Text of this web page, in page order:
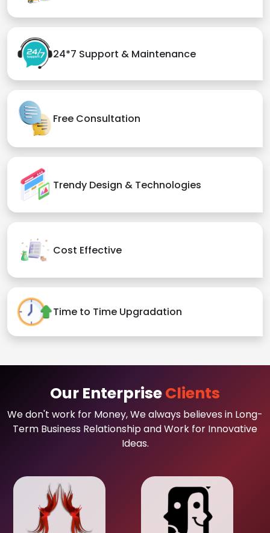
24*7 Support & Maintenance
Free Consultation
Trendy Design & Technologies
Cost Effective
Time to Time Upgradation
Our EnterpriseClients
We don't work for Money, We always believes in Long-
Term Business Relationship and Work for Innovative
Ideas.